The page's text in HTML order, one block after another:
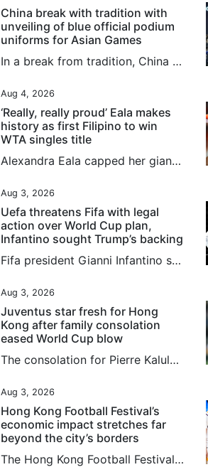
China break with tradition with
unveiling of blue official podium
uniforms for Asian Games
In a break from tradition, China have unveiled vibrant blue official podium uniforms for the 2026 Aichi-Nagoya Asian Games, marking the first time the colour has been used at the continental showpiece event. The new colour replaces the traditional red and yellow uniforms the team had used for decades. Furthermore, for the first time at the Games, female athletes will have the option of wearing trousers or skirts, a change that has sparked widespread discussion online. Jointly launched by the...
Aug 4, 2026
‘Really, really proud’ Eala makes
history as first Filipino to win
WTA singles title
Alexandra Eala capped her giant-killing run at the Washington Open with a 4-6, 6-4, 6-0 victory over top-seeded Jessica Pegula on Monday to become the first player from the Philippines to win a WTA title. Eala, now ranked world No 20, overpowered Pegula over the final two sets as play resumed in the final, suspended after lengthy weather delays on Sunday. The 21-year-old left-hander produced a rock-solid service display and an impressive array of winners to deny world No 3 Pegula a 12th career...
Aug 3, 2026
Uefa threatens Fifa with legal
action over World Cup plan,
Infantino sought Trump’s backing
Fifa president Gianni Infantino sought support ⁠from the Trump ⁠administration amid mounting criticism ⁠after his abandoned plan to sell a stake in World Cup commercial rights, the New York Post said on Monday, citing sources familiar with the matter. European football body Uefa, meanwhile, has threatened football’s governing body with legal action over Infantino’s failed plan, and said any potential evidence should not be destroyed. And in more bad news for the Fifa chief, the English Football...
Aug 3, 2026
Juventus star fresh for Hong
Kong after family consolation
eased World Cup blow
The consolation for Pierre Kalulu after he missed selection for France’s glittering World Cup squad was that he got to go to North America to watch his brother play for Democratic Republic of Congo instead. It was seeing Gedeon in North America, and another older brother, Aldo Kalulu, who plays for China League 1 side Nantong Zhiyun, make the grade that led Pierre to believe becoming a professional was the most natural thing in the world. “When you see an older brother do something, it feels...
Aug 3, 2026
Hong Kong Football Festival’s
economic impact stretches far
beyond the city’s borders
The Hong Kong Football Festival is more than just another string to the city’s sporting bow, and in fact the 180 minutes on the pitch may be the least important part of the week. An event that injected HK$437 million (US$56 million) into the local economy last year comes with a global credibility previously missing when games mostly involved players from seasons past. Hong Kong is one of seven regions or countries in which promoters TEG Sports are overseeing 19 matches in 16 days, and the city...